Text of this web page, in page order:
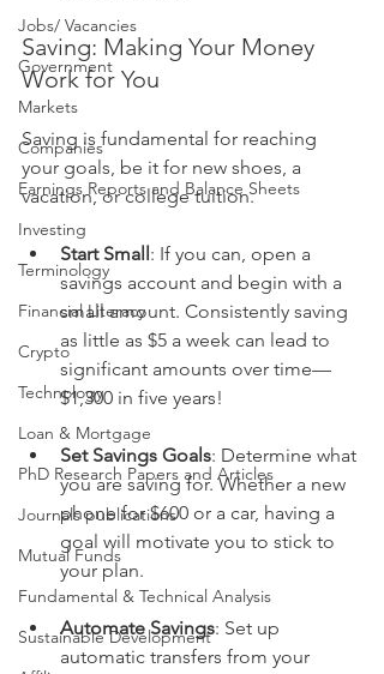
Jobs/ Vacancies
Government
Markets
Companies
Earnings Reports and Balance Sheets
Investing
Terminology
Financial Literacy
Crypto
Technology
Loan & Mortgage
PhD Research Papers and Articles
Journals publications
Mutual Funds
Fundamental & Technical Analysis
Sustainable Development
Saving: Making Your Money
Work for You
Saving is fundamental for reaching
your goals, be it for new shoes, a
vacation, or college tuition.
Start Small: If you can, open a
savings account and begin with a
small amount. Consistently saving
as little as $5 a week can lead to
significant amounts over time—
$1,300 in five years!
Set Savings Goals: Determine what
you are saving for. Whether a new
phone for $600 or a car, having a
goal will motivate you to stick to
your plan.
Automate Savings: Set up
automatic transfers from your